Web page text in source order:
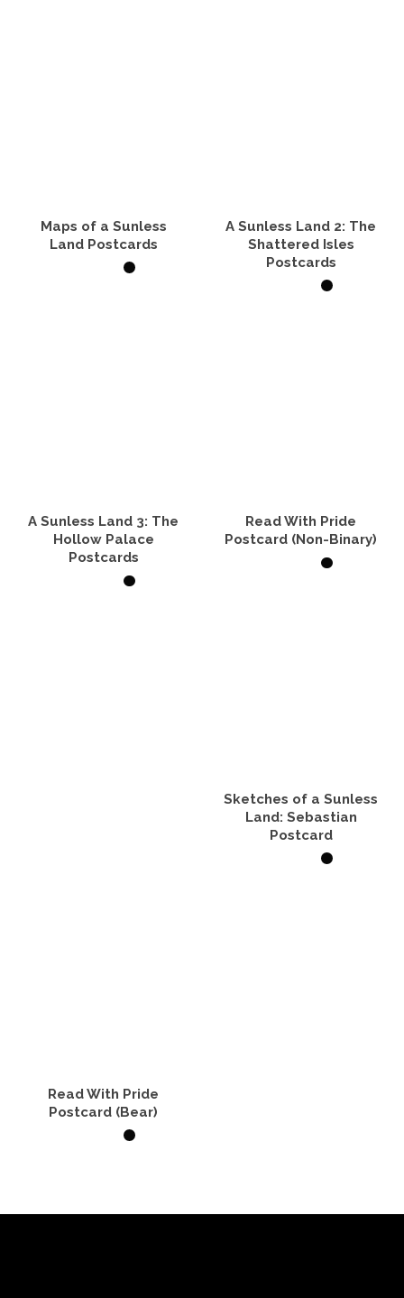
Maps of a Sunless
Land Postcards
A Sunless Land 2: The
Shattered Isles
Postcards
A Sunless Land 3: The
Hollow Palace
Postcards
Read With Pride
Postcard (Non-Binary)
Sketches of a Sunless
Land: Sebastian
Postcard
Read With Pride
Postcard (Bear)